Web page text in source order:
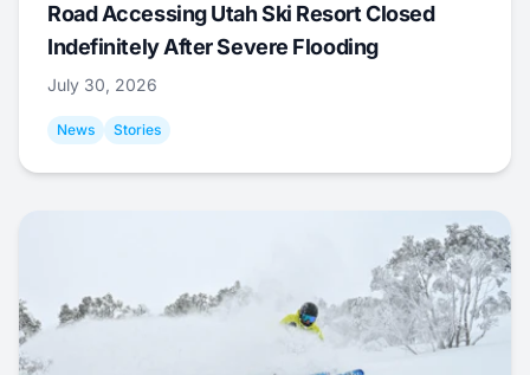
Road Accessing Utah Ski Resort Closed
Indefinitely After Severe Flooding
July 30, 2026
News Stories